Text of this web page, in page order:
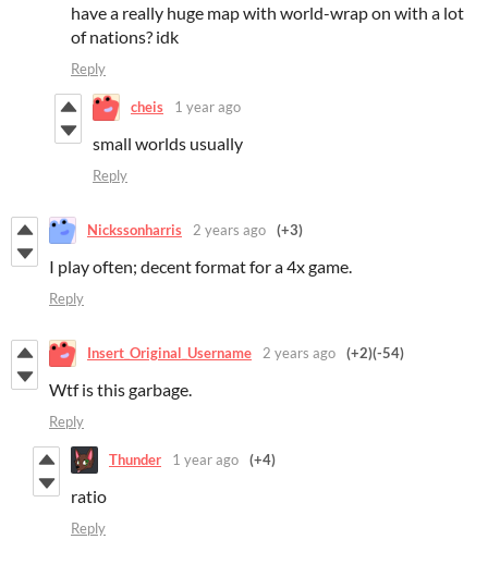
have a really huge map with world-wrap on with a lot
of nations? idk
Reply
cheis 1 year ago
small worlds usually
Reply
Nickssonharris 2 years ago (+3)
I play often; decent format for a 4x game.
Reply
Insert_Original_Username 2 years ago (+2)(-54)
Wtf is this garbage.
Reply
Thunder 1 year ago (+4)
ratio
Reply